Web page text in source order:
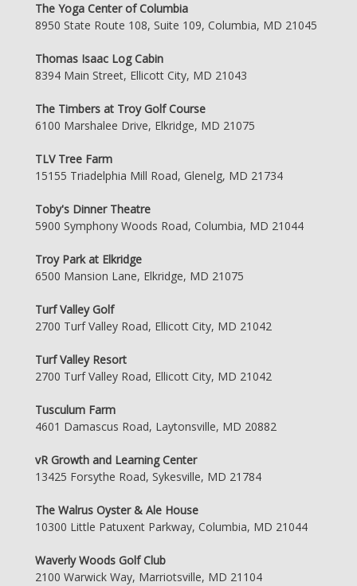
The Yoga Center of Columbia
8950 State Route 108, Suite 109, Columbia, MD 21045
Thomas Isaac Log Cabin
8394 Main Street, Ellicott City, MD 21043
The Timbers at Troy Golf Course
6100 Marshalee Drive, Elkridge, MD 21075
TLV Tree Farm
15155 Triadelphia Mill Road, Glenelg, MD 21734
Toby's Dinner Theatre
5900 Symphony Woods Road, Columbia, MD 21044
Troy Park at Elkridge
6500 Mansion Lane, Elkridge, MD 21075
Turf Valley Golf
2700 Turf Valley Road, Ellicott City, MD 21042
Turf Valley Resort
2700 Turf Valley Road, Ellicott City, MD 21042
Tusculum Farm
4601 Damascus Road, Laytonsville, MD 20882
vR Growth and Learning Center
13425 Forsythe Road, Sykesville, MD 21784
The Walrus Oyster & Ale House
10300 Little Patuxent Parkway, Columbia, MD 21044
Waverly Woods Golf Club
2100 Warwick Way, Marriotsville, MD 21104